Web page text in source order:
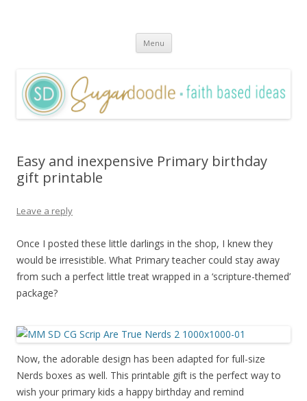
Menu Skip
content
Easy and inexpensive Primary birthday
gift printable
Leave a reply
Once I posted these little darlings in the shop, I knew they
would be irresistible. What Primary teacher could stay away
from such a perfect little treat wrapped in a ‘scripture-themed’
package?
Now, the adorable design has been adapted for full-size
Nerds boxes as well. This printable gift is the perfect way to
wish your primary kids a happy birthday and remind